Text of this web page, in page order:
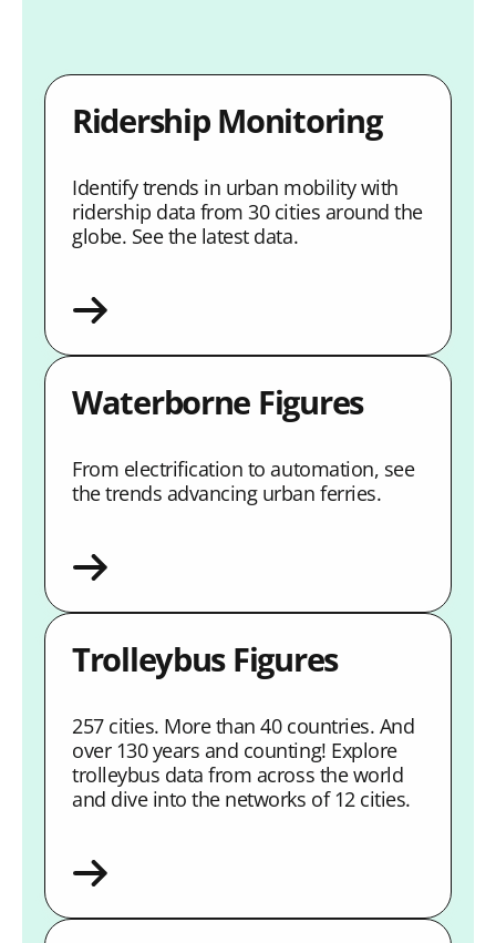
Ridership Monitoring
Identify trends in urban mobility with
ridership data from 30 cities around the
globe. See the latest data.
Waterborne Figures
From electrification to automation, see
the trends advancing urban ferries.
Trolleybus Figures
257 cities. More than 40 countries. And
over 130 years and counting! Explore
trolleybus data from across the world
and dive into the networks of 12 cities.